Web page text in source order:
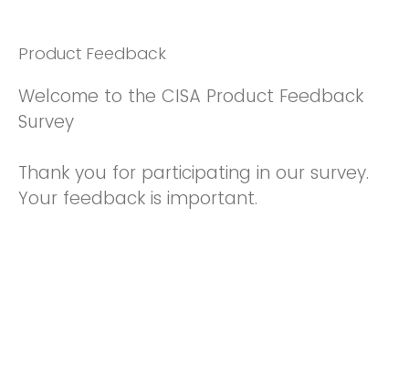
Product Feedback
Welcome to the CISA Product Feedback
Survey
Thank you for participating in our survey.
Your feedback is important.